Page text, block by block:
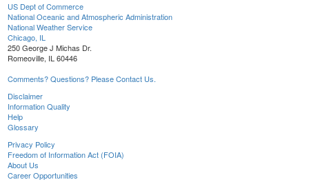
US Dept of Commerce
National Oceanic and Atmospheric Administration
National Weather Service
Chicago, IL
250 George J Michas Dr.
Romeoville, IL 60446
Comments? Questions? Please Contact Us.
Disclaimer
Information Quality
Help
Glossary
Privacy Policy
Freedom of Information Act (FOIA)
About Us
Career Opportunities